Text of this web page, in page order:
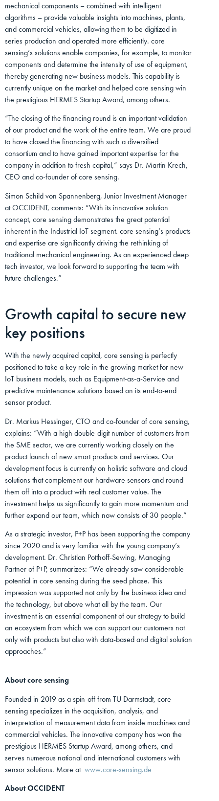
mechanical components – combined with intelligent
algorithms – provide valuable insights into machines, plants,
and commercial vehicles, allowing them to be digitized in
series production and operated more efficiently. core
sensing’s solutions enable companies, for example, to monitor
components and determine the intensity of use of equipment,
thereby generating new business models. This capability is
currently unique on the market and helped core sensing win
the prestigious HERMES Startup Award, among others.
“The closing of the financing round is an important validation
of our product and the work of the entire team. We are proud
to have closed the financing with such a diversified
consortium and to have gained important expertise for the
company in addition to fresh capital,” says Dr. Martin Krech,
CEO and co-founder of core sensing.
Simon Schild von Spannenberg, Junior Investment Manager
at OCCIDENT, comments: “With its innovative solution
concept, core sensing demonstrates the great potential
inherent in the Industrial IoT segment. core sensing’s products
and expertise are significantly driving the rethinking of
traditional mechanical engineering. As an experienced deep
tech investor, we look forward to supporting the team with
future challenges.”
Growth capital to secure new
key positions
With the newly acquired capital, core sensing is perfectly
positioned to take a key role in the growing market for new
IoT business models, such as Equipment-as-a-Service and
predictive maintenance solutions based on its end-to-end
sensor product.
Dr. Markus Hessinger, CTO and co-founder of core sensing,
explains: “With a high double-digit number of customers from
the SME sector, we are currently working closely on the
product launch of new smart products and services. Our
development focus is currently on holistic software and cloud
solutions that complement our hardware sensors and round
them off into a product with real customer value. The
investment helps us significantly to gain more momentum and
further expand our team, which now consists of 30 people.”
As a strategic investor, P+P has been supporting the company
since 2020 and is very familiar with the young company’s
development. Dr. Christian Potthoff-Sewing, Managing
Partner of P+P, summarizes: “We already saw considerable
potential in core sensing during the seed phase. This
impression was supported not only by the business idea and
the technology, but above what all by the team. Our
investment is an essential component of our strategy to build
an ecosystem from which we can support our customers not
only with products but also with data-based and digital solution
approaches.”
About core sensing
Founded in 2019 as a spin-off from TU Darmstadt, core
sensing specializes in the acquisition, analysis, and
interpretation of measurement data from inside machines and
commercial vehicles. The innovative company has won the
prestigious HERMES Startup Award, among others, and
serves numerous national and international customers with
sensor solutions. More at www.core-sensing.de
About OCCIDENT